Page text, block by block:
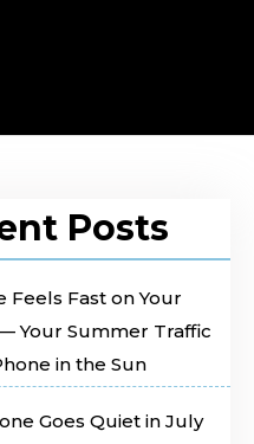
Posts
Feels Fast on Your
Your Summer Traffic
in the Sun
Goes Quiet in July